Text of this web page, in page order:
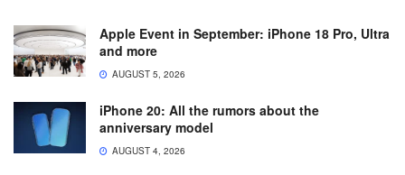
Apple Event in September: iPhone 18 Pro, Ultra
and more
AUGUST 5, 2026
iPhone 20: All the rumors about the
anniversary model
AUGUST 4, 2026